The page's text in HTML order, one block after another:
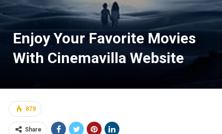
Enjoy Your Favorite Movies
With Cinemavilla Website
879
Share